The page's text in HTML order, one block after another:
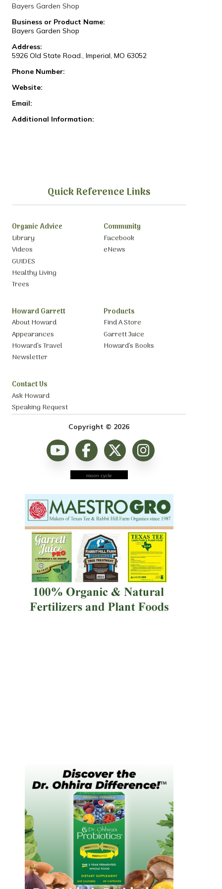
Bayers Garden Shop
Business or Product Name:
Bayers Garden Shop
Address:
5926 Old State Road., Imperial, MO 63052
Phone Number:
Website:
Email:
Additional Information:
Quick Reference Links
Organic Advice
Library
Videos
GUIDES
Healthy Living
Trees
Community
Facebook
eNews
Howard Garrett
About Howard
Appearances
Howard’s Travel
Newsletter
Products
Find A Store
Garrett Juice
Howard’s Books
Contact Us
Ask Howard
Speaking Request
Copyright © 2026
moon cycle